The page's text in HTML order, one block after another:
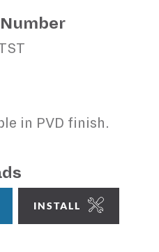
in PVD finish.
INSTALL